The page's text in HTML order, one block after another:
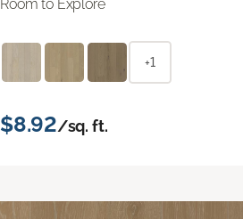
Room to Explore
+1
$8.92/sq. ft.